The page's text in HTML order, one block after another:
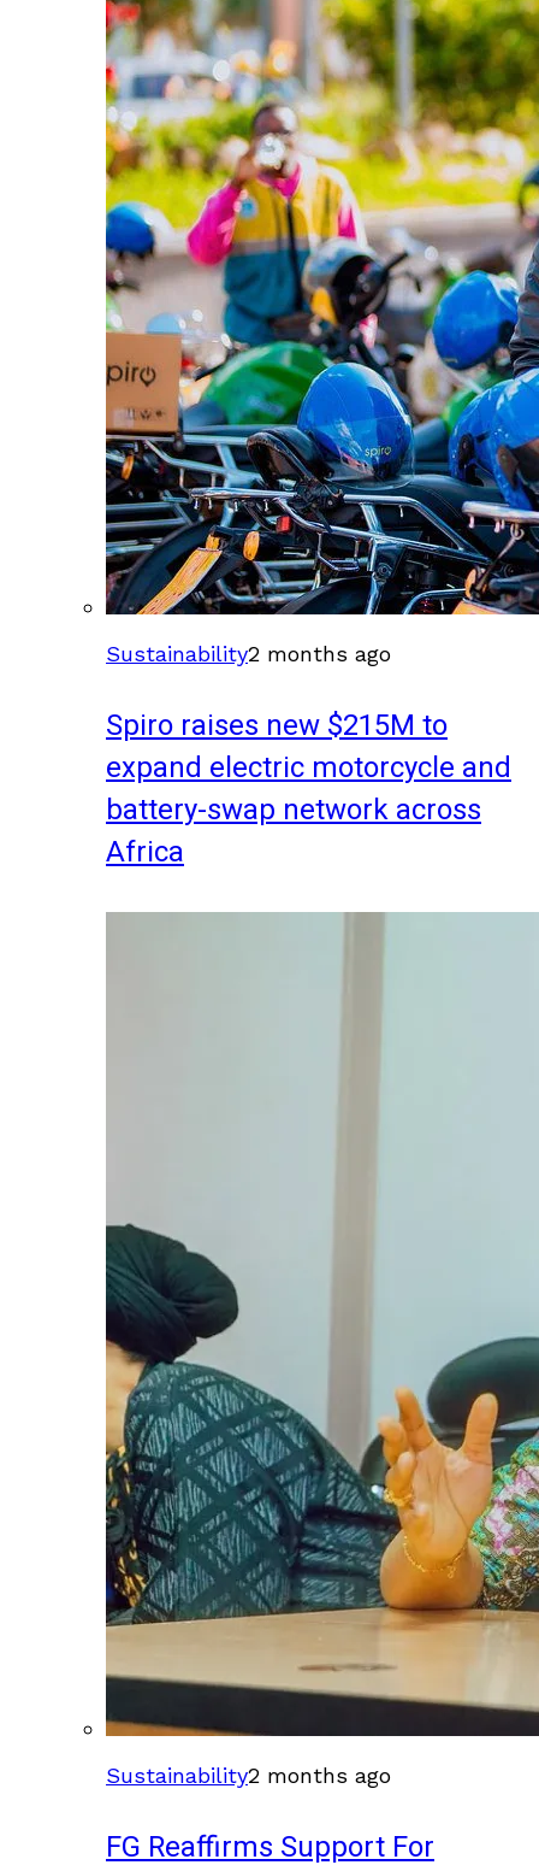
Sustainability2 months ago
Spiro raises new $215M to
expand electric motorcycle and
battery-swap network across
Africa
Sustainability2 months ago
FG Reaffirms Support For